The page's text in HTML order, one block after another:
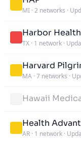
MI · 2 networks ·
Harbor Health
TX · 1 network ·
Harvard
MA · 7 networks ·
Hawaii
Health
AR · 1 network ·